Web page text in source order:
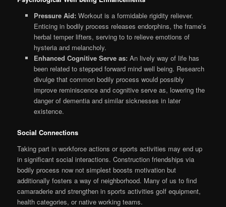
Pressure Aid: Workout is a formidable rigidity reliever.
Enticing in bodily process releases endorphins, the frame’s
herbal temper lifters, serving to to relieve emotions of
hysteria and melancholy.
Enhanced Cognitive Serve as: An lively way of life has
been related to stepped forward mind well being. Research
divulge that common bodily process would possibly
improve reminiscence and cognitive serve as, lowering the
danger of dementia and similar sicknesses in later
existence.
Social Connections
Taking part in workforce actions or sports activities may end up
in significant social interactions. Construction friendships via
bodily process now not simplest boosts motivation but
additionally fosters a way of neighborhood. Many of us to find
camaraderie and strengthen in sports activities golf equipment,
health categories, or native working teams.